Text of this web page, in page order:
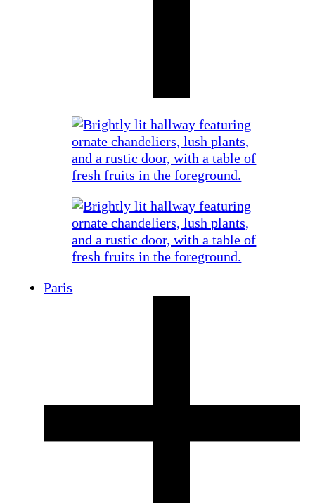
Paris